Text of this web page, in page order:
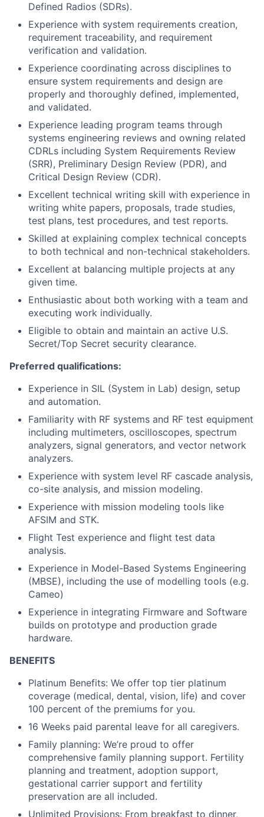
Defined Radios (SDRs).
Experience with system requirements creation,
requirement traceability, and requirement
verification and validation.
Experience coordinating across disciplines to
ensure system requirements and design are
properly and thoroughly defined, implemented,
and validated.
Experience leading program teams through
systems engineering reviews and owning related
CDRLs including System Requirements Review
(SRR), Preliminary Design Review (PDR), and
Critical Design Review (CDR).
Excellent technical writing skill with experience in
writing white papers, proposals, trade studies,
test plans, test procedures, and test reports.
Skilled at explaining complex technical concepts
to both technical and non-technical stakeholders.
Excellent at balancing multiple projects at any
given time.
Enthusiastic about both working with a team and
executing work individually.
Eligible to obtain and maintain an active U.S.
Secret/Top Secret security clearance.
Preferred qualifications:
Experience in SIL (System in Lab) design, setup
and automation.
Familiarity with RF systems and RF test equipment
including multimeters, oscilloscopes, spectrum
analyzers, signal generators, and vector network
analyzers.
Experience with system level RF cascade analysis,
co-site analysis, and mission modeling.
Experience with mission modeling tools like
AFSIM and STK.
Flight Test experience and flight test data
analysis.
Experience in Model-Based Systems Engineering
(MBSE), including the use of modelling tools (e.g.
Cameo)
Experience in integrating Firmware and Software
builds on prototype and production grade
hardware.
BENEFITS
Platinum Benefits: We offer top tier platinum
coverage (medical, dental, vision, life) and cover
100 percent of the premiums for you.
16 Weeks paid parental leave for all caregivers.
Family planning: We’re proud to offer
comprehensive family planning support. Fertility
planning and treatment, adoption support,
gestational carrier support and fertility
preservation are all included.
Unlimited Provisions: From breakfast to dinner,